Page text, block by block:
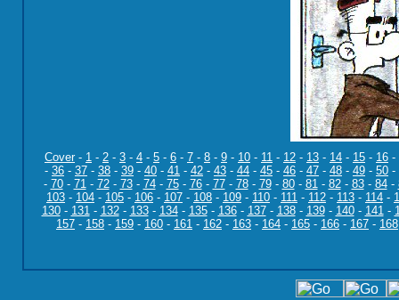
Cover- 1 - 2 - 3 - 4 - 5 - 6 - 7 - 8 - 9 - 10 - 11 - 12 - 13 - 14 - 15 - 16 -
- 36 - 37 - 38 - 39 - 40 - 41 - 42 - 43 - 44 - 45 - 46 - 47 - 48 - 49 - 50 -
- 70- 71- 72- 73- 74- 75- 76- 77- 78- 79- 80- 81- 82- 83- 84-
103 - 104 - 105 - 106 - 107 - 108 - 109 - 110 - 111 - 112 - 113 - 114 -
130- 131- 132- 133- 134- 135- 136- 137- 138- 139- 140- 141-
157 - 158 - 159 - 160 - 161 - 162 - 163 - 164 - 165 - 166 - 167 - 168